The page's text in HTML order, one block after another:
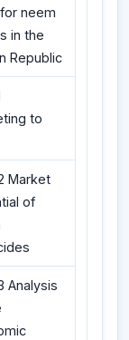
neem
in the
Republic
to
Market
of
Analysis